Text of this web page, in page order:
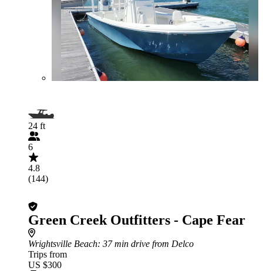
24 ft
6
4.8
(144)
Green Creek Outfitters - Cape Fear
Wrightsville Beach: 37 min drive from Delco
Trips from
US $300